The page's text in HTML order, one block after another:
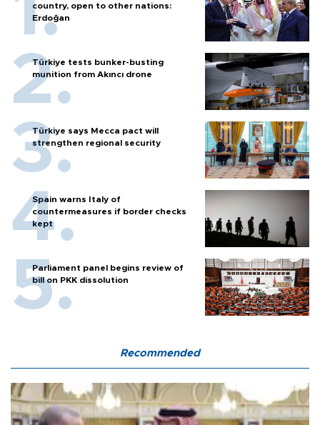
country, open to other nations:
Erdoğan
Türkiye tests bunker-busting
munition from Akıncı drone
Türkiye says Mecca pact will
strengthen regional security
Spain warns Italy of
countermeasures if border checks
kept
Parliament panel begins review of
bill on PKK dissolution
Recommended